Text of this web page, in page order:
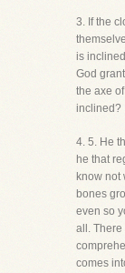
3. If the
is
God
the axe
inclined?
4. 5. He
he that
know not
bones
even so
all. There
comes